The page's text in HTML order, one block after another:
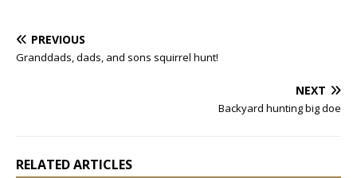
PREVIOUS
Granddads, dads, and sons squirrel hunt!
NEXT
Backyard hunting big doe
RELATED ARTICLES